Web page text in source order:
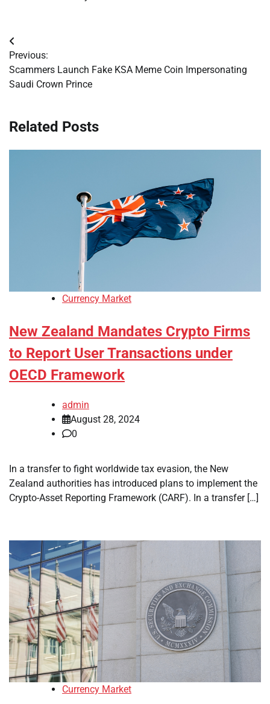
Post
navigation
Previous:
Scammers Launch Fake KSA Meme Coin Impersonating
Saudi Crown Prince
Related Posts
Currency Market
New Zealand Mandates Crypto Firms
to Report User Transactions under
OECD Framework
admin
August 28, 2024
0
In a transfer to fight worldwide tax evasion, the New
Zealand authorities has introduced plans to implement the
Crypto-Asset Reporting Framework (CARF). In a transfer […]
Currency Market